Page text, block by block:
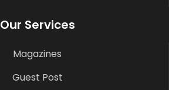
Our Services
Magazines
Guest Post